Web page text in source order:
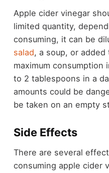
Apple cider vinegar
limited quantity,
consuming, it can be
salad, a soup, or
maximum consumption
to 2 tablespoons in a
amounts could be
be taken on an empty
Side Effects
There are several
consuming apple cider